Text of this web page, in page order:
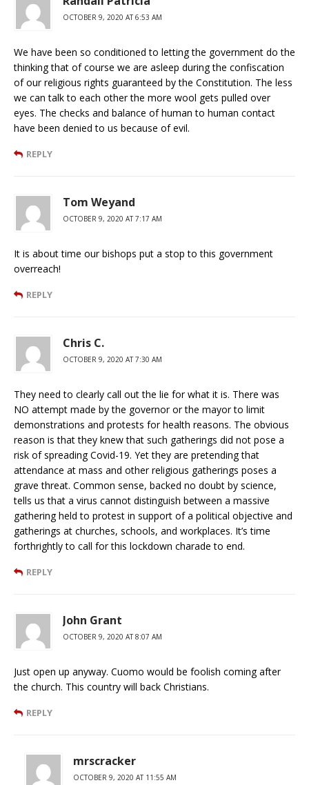
OCTOBER 9, 2020 AT 6:53 AM
We have been so conditioned to letting the government do the
thinking that of course we are asleep during the confiscation
of our religious rights guaranteed by the Constitution. The less
we can talk to each other the more wool gets pulled over
eyes. The checks and balance of human to human contact
have been denied to us because of evil.
REPLY
Tom Weyand
OCTOBER 9, 2020 AT 7:17 AM
It is about time our bishops put a stop to this government
overreach!
REPLY
Chris C.
OCTOBER 9, 2020 AT 7:30 AM
They need to clearly call out the lie for what it is. There was
NO attempt made by the governor or the mayor to limit
demonstrations and protests for health reasons. The obvious
reason is that they knew that such gatherings did not pose a
risk of spreading Covid-19. Yet they are pretending that
attendance at mass and other religious gatherings poses a
grave threat. Common sense, backed no doubt by science,
tells us that a virus cannot distinguish between a massive
gathering held to protest in support of a political objective and
gatherings at churches, schools, and workplaces. It’s time
forthrightly to call for this lockdown charade to end.
REPLY
John Grant
OCTOBER 9, 2020 AT 8:07 AM
Just open up anyway. Cuomo would be foolish coming after
the church. This country will back Christians.
REPLY
mrscracker
OCTOBER 9, 2020 AT 11:55 AM